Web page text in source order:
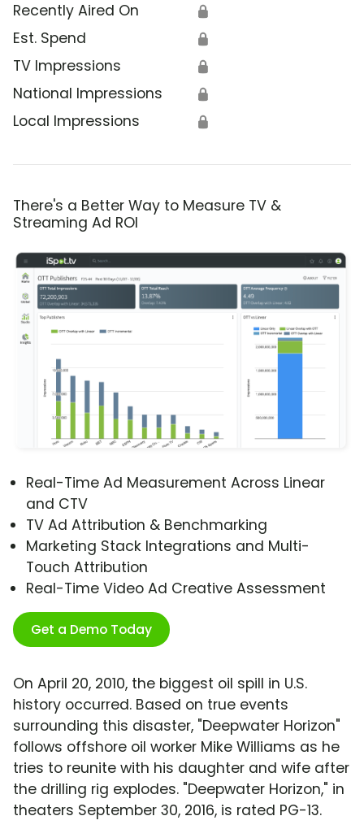
Recently Aired On 🔒
Est. Spend 🔒
TV Impressions 🔒
National Impressions 🔒
Local Impressions 🔒
There's a Better Way to Measure TV &
Streaming Ad ROI
Real-Time Ad Measurement Across Linear
and CTV
TV Ad Attribution & Benchmarking
Marketing Stack Integrations and Multi-
Touch Attribution
Real-Time Video Ad Creative Assessment
Get a Demo Today
On April 20, 2010, the biggest oil spill in U.S.
history occurred. Based on true events
surrounding this disaster, "Deepwater Horizon"
follows offshore oil worker Mike Williams as he
tries to reunite with his daughter and wife after
the drilling rig explodes. "Deepwater Horizon," in
theaters September 30, 2016, is rated PG-13.